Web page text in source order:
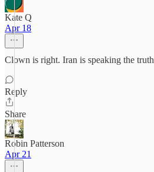
Kate Q
Apr 18
Clown is right. Iran is speaking the truth
Reply
Share
Robin Patterson
Apr 21